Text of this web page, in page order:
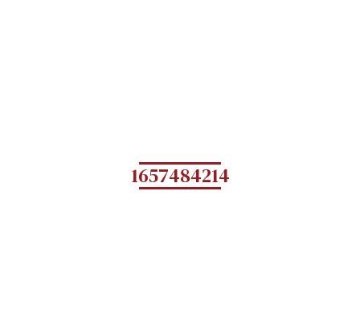
1657484214